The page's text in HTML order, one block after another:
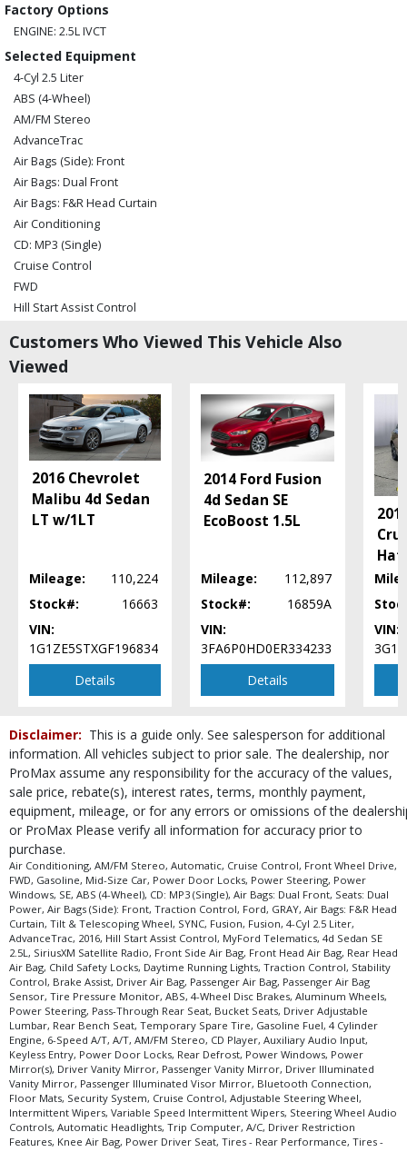
Factory Options
ENGINE: 2.5L IVCT
Selected Equipment
4-Cyl 2.5 Liter
ABS (4-Wheel)
AM/FM Stereo
AdvanceTrac
Air Bags (Side): Front
Air Bags: Dual Front
Air Bags: F&R Head Curtain
Air Conditioning
CD: MP3 (Single)
Cruise Control
FWD
Hill Start Assist Control
Power Door Locks
Power Steering
Power Windows
Seats: Dual Power
SiriusXM Satellite Radio
Tilt & Telescoping Wheel
Traction Control
Please Note: The included equipment is based on the dealership's bookout
process and manufacturer's default configuration for this particular vehicle's
type (year/make/model/style) which may vary slightly from the actual vehicle
Customers Who Viewed This Vehicle Also
Viewed
2016 Chevrolet
Malibu 4d Sedan
LT w/1LT
Mileage:
110,224
Stock#:
16663
VIN:
1G1ZE5STXGF196834
Details
2014 Ford Fusion
4d Sedan SE
EcoBoost 1.5L
Mileage:
112,897
Stock#:
16859A
VIN:
3FA6P0HD0ER334233
Details
VIN:
Disclaimer: This is a guide only. See salesperson for additional
information. All vehicles subject to prior sale. The dealership, nor
ProMax assume any responsibility for the accuracy of the values,
sale price, rebate(s), interest rates, terms, monthly payment,
equipment, mileage, or for any errors or omissions of the
or ProMax Please verify all information for accuracy prior to
purchase.
Air Conditioning, AM/FM Stereo, Automatic, Cruise Control, Front Wheel Drive,
FWD, Gasoline, Mid-Size Car, Power Door Locks, Power Steering, Power
Windows, SE, ABS (4-Wheel), CD: MP3 (Single), Air Bags: Dual Front, Seats: Dual
Power, Air Bags (Side): Front, Traction Control, Ford, GRAY, Air Bags: F&R Head
Curtain, Tilt & Telescoping Wheel, SYNC, Fusion, Fusion, 4-Cyl 2.5 Liter,
AdvanceTrac, 2016, Hill Start Assist Control, MyFord Telematics, 4d Sedan SE
2.5L, SiriusXM Satellite Radio, Front Side Air Bag, Front Head Air Bag, Rear Head
Air Bag, Child Safety Locks, Daytime Running Lights, Traction Control, Stability
Control, Brake Assist, Driver Air Bag, Passenger Air Bag, Passenger Air Bag
Sensor, Tire Pressure Monitor, ABS, 4-Wheel Disc Brakes, Aluminum Wheels,
Power Steering, Pass-Through Rear Seat, Bucket Seats, Driver Adjustable
Lumbar, Rear Bench Seat, Temporary Spare Tire, Gasoline Fuel, 4 Cylinder
Engine, 6-Speed A/T, A/T, AM/FM Stereo, CD Player, Auxiliary Audio Input,
Keyless Entry, Power Door Locks, Rear Defrost, Power Windows, Power
Mirror(s), Driver Vanity Mirror, Passenger Vanity Mirror, Driver Illuminated
Vanity Mirror, Passenger Illuminated Visor Mirror, Bluetooth Connection,
Floor Mats, Security System, Cruise Control, Adjustable Steering Wheel,
Intermittent Wipers, Variable Speed Intermittent Wipers, Steering Wheel Audio
Controls, Automatic Headlights, Trip Computer, A/C, Driver Restriction
Features, Knee Air Bag, Power Driver Seat, Tires - Rear Performance, Tires -